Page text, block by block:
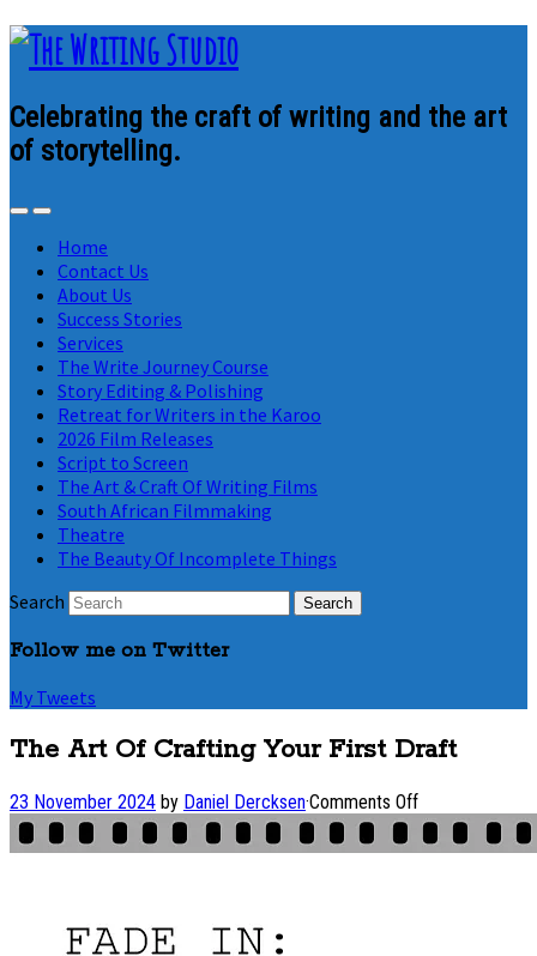
Celebrating the craft of writing and the art
of storytelling.
Home
Contact Us
About Us
Success Stories
Services
The Write Journey Course
Story Editing & Polishing
Retreat for Writers in the Karoo
2026 Film Releases
Script to Screen
The Art & Craft Of Writing Films
South African Filmmaking
Theatre
The Beauty Of Incomplete Things
Search
Follow me on Twitter
My Tweets
The Art Of Crafting Your First Draft
23 November 2024 by Daniel Dercksen·Comments Offon
The
Art